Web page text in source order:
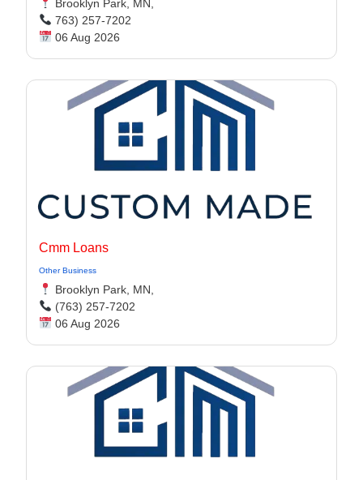
Brooklyn Park, MN,
763) 257-7202
06 Aug 2026
Cmm Loans
Other Business
Brooklyn Park, MN,
(763) 257-7202
06 Aug 2026